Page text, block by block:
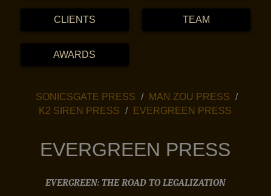
CLIENTS TEAM
AWARDS
PRESS MENU
SKIP TO CONTENT
SONICSGATE PRESS
MAN ZOU PRESS
K2 SIREN PRESS
EVERGREEN PRESS
EVERGREEN PRESS
EVERGREEN: THE ROAD TO LEGALIZATION